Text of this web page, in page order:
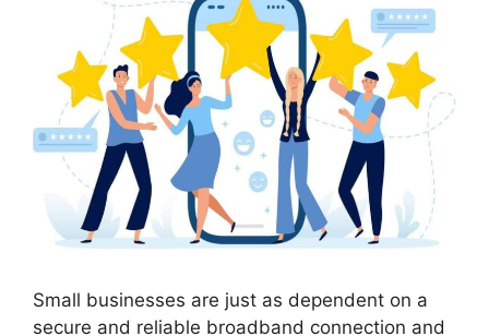
Small businesses are just as dependent on a
secure and reliable broadband connection and